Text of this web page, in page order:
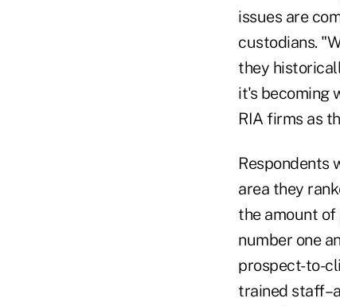
issues are
custodians.
they
it's becoming
RIA firms as
Respondents
area they
the amount
number one
prospect-to-
trained